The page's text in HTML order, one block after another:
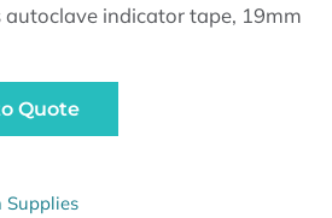
autoclave indicator tape, 19mm
Quote
Supplies